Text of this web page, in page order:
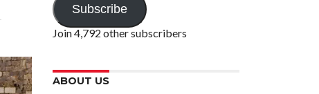
Subscribe
Join 4,792 other subscribers
ABOUT US